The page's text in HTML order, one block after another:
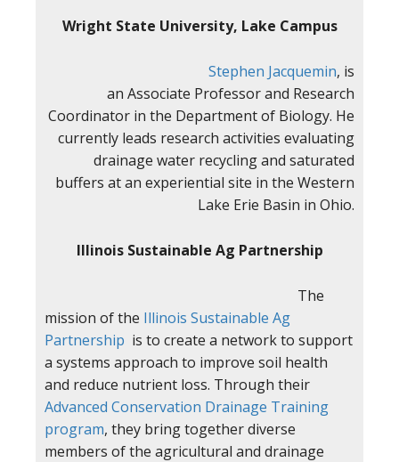
Wright State University, Lake Campus
Stephen Jacquemin, is
an Associate Professor and Research
Coordinator in the Department of Biology. He
currently leads research activities evaluating
drainage water recycling and saturated
buffers at an experiential site in the Western
Lake Erie Basin in Ohio.
Illinois Sustainable Ag Partnership
The
mission of the Illinois Sustainable Ag
Partnership is to create a network to support
a systems approach to improve soil health
and reduce nutrient loss. Through their
Advanced Conservation Drainage Training
program, they bring together diverse
members of the agricultural and drainage